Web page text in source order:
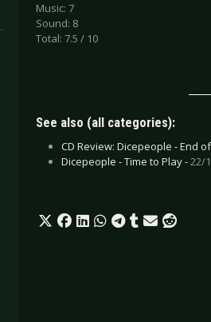
Music: 7
Sound: 8
Total: 7.5 / 10
See also (all categories):
CD Review: Dicepeople - End
Dicepeople - Time to Play -22/